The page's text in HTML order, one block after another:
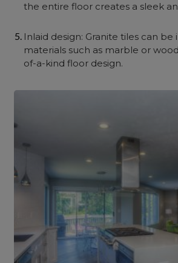
the entire floor creates a sleek
Inlaid design: Granite tiles can
materials such as marble or
of-a-kind floor design.